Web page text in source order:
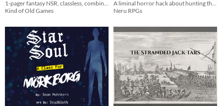
Kind of Old Games
Neru RPGs